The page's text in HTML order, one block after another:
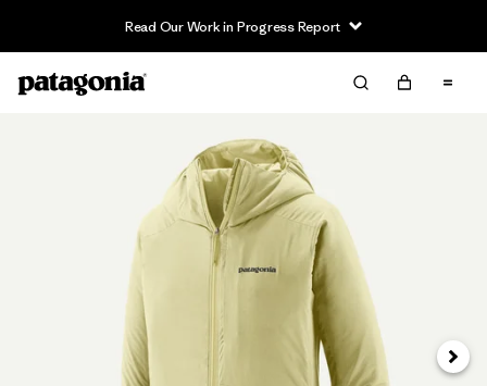
Read Our Work in Progress Report